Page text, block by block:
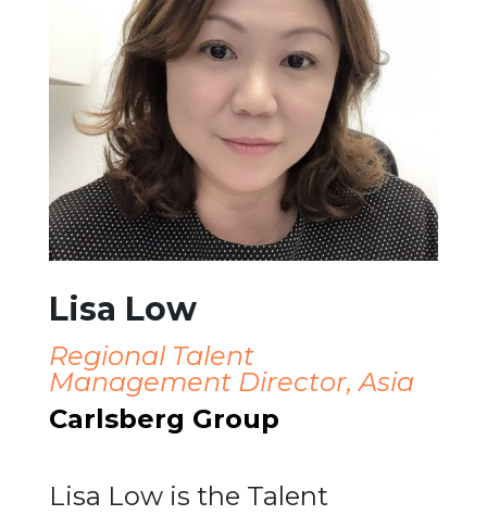
Lisa Low
Regional Talent
Management Director, Asia
Carlsberg Group
Lisa Low is the Talent